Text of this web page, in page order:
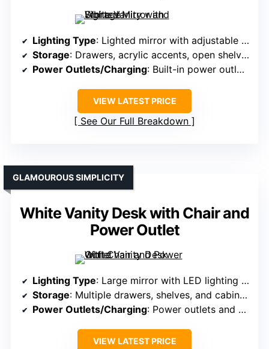
Lighting Type: Lighted mirror with adjustable modes
Storage: Drawers, acrylic accents, open shelves
Power Outlets/Charging: Built-in power outlets and USB
VIEW LATEST PRICE
See Our Full Breakdown
White Vanity Desk with Chair and
Power Outlet
GLAMOUROUS SIMPLICITY
Lighting Type: Large mirror with LED lighting and adjustable modes
Storage: Multiple drawers, shelves, and cabinets
Power Outlets/Charging: Power outlets and USB ports
VIEW LATEST PRICE